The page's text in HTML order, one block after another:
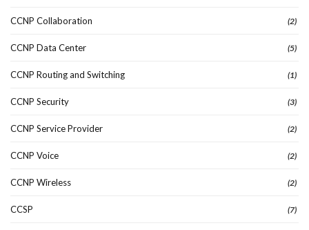
CCNP Collaboration (2)
CCNP Data Center (5)
CCNP Routing and Switching (1)
CCNP Security (3)
CCNP Service Provider (2)
CCNP Voice (2)
CCNP Wireless (2)
CCSP (7)